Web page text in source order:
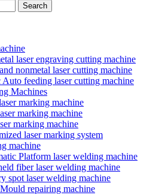
laser engraving cutting machine
nonmetal laser cutting machine
Auto feeding laser cutting machine
Machines
marking machine
marking machine
marking machine
laser marking system
machine
Platform laser welding machine
fiber laser welding machine
spot laser welding machine
repairing machine